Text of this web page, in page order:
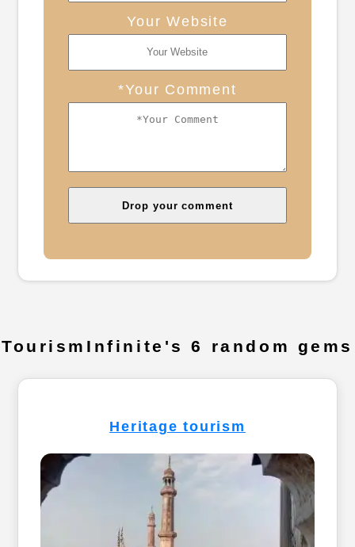
Your Website
*Your Comment
TourismInfinite's 6 random gems
Heritage tourism